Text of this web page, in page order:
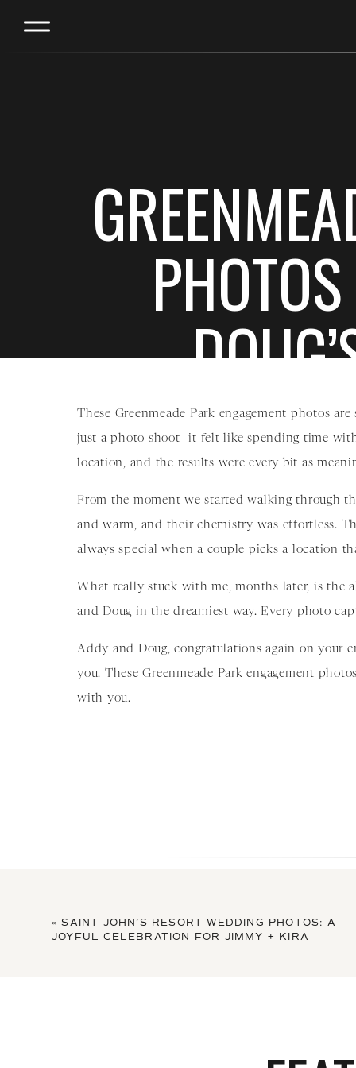
These Greenmeade Park engagement photos
just a photo shoot—it felt like spending time
location, and the results were every bit as
From the moment we started walking through
and warm, and their chemistry was effortless.
always special when a couple picks a location
What really stuck with me, months later, is the
and Doug in the dreamiest way. Every photo
Addy and Doug, congratulations again on your
you. These Greenmeade Park engagement
with you.
«SAINT JOHN’S RESORT WEDDING PHOTOS: A
JOYFUL CELEBRATION FOR JIMMY + KIRA